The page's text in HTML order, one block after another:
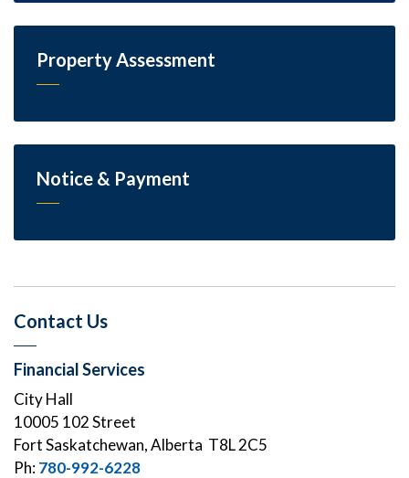
Property Assessment
Notice & Payment
Contact Us
Financial Services
City Hall
10005 102 Street
Fort Saskatchewan, Alberta T8L 2C5
Ph:780-992-6228